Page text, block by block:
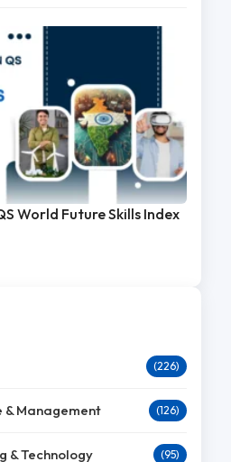
World Future Skills Index
(226)
& Management (126)
& Technology (95)